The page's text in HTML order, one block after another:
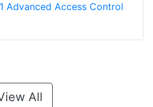
Advanced Access Control
All